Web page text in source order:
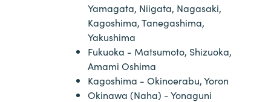
Yamagata, Niigata, Nagasaki,
Kagoshima, Tanegashima,
Yakushima
Fukuoka - Matsumoto, Shizuoka,
Amami Oshima
Kagoshima - Okinoerabu, Yoron
Okinawa (Naha) - Yonaguni